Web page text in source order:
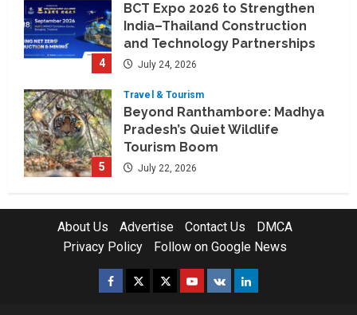
4
BCT Expo 2026 to Strengthen
India–Thailand Construction
and Technology Partnerships
July 24, 2026
5
Travel & Tourism
Beyond Ranthambore: Madhya
Pradesh’s Quiet Wildlife
Tourism Boom
July 22, 2026
1
Electoral Win Rate, Positioning
Itself as the best Political
Consultancy in Andhra Pradesh
and Telengana
About Us Advertise Contact Us
DMCA
Privacy Policy
Follow on Google News
Facebook
TwitterInstagram
Youtube
VK LinkedIn